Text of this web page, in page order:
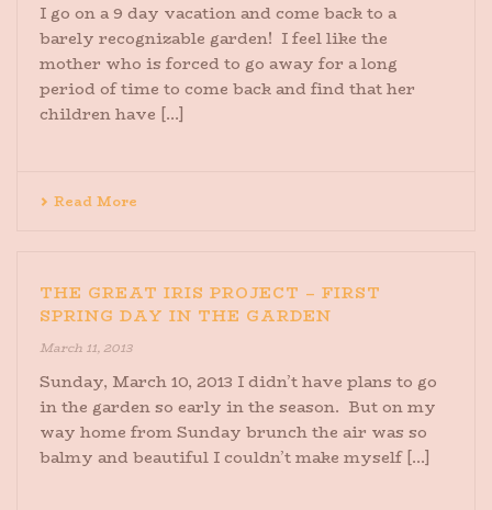
I go on a 9 day vacation and come back to a
barely recognizable garden! I feel like the
mother who is forced to go away for a long
period of time to come back and find that her
children have [...]
Read More
THE GREAT IRIS PROJECT – FIRST
SPRING DAY IN THE GARDEN
March 11, 2013
Sunday, March 10, 2013 I didn’t have plans to go
in the garden so early in the season. But on my
way home from Sunday brunch the air was so
balmy and beautiful I couldn’t make myself [...]